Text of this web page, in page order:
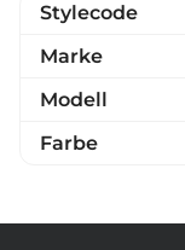
Stylecode
Marke
Modell
Farbe